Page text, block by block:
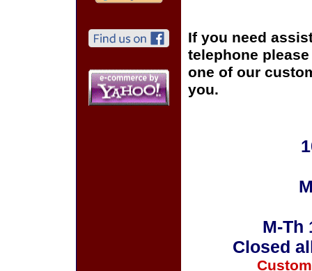
If you need
telephone
one of our
you.
M-Th
Closed